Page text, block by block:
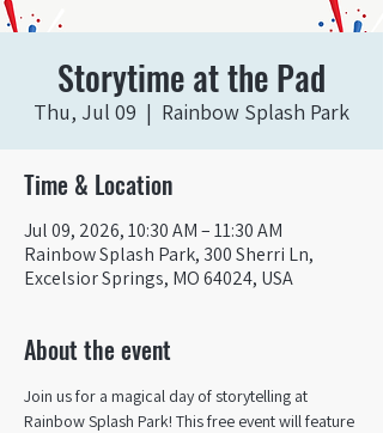
Storytime at the Pad
Thu, Jul 09
  |
Rainbow Splash Park
Time & Location
Jul 09, 2026, 10:30 AM – 11:30 AM
Rainbow Splash Park, 300 Sherri Ln,
Excelsior Springs, MO 64024, USA
About the event
Join us for a magical day of storytelling at
Rainbow Splash Park! This free event will feature